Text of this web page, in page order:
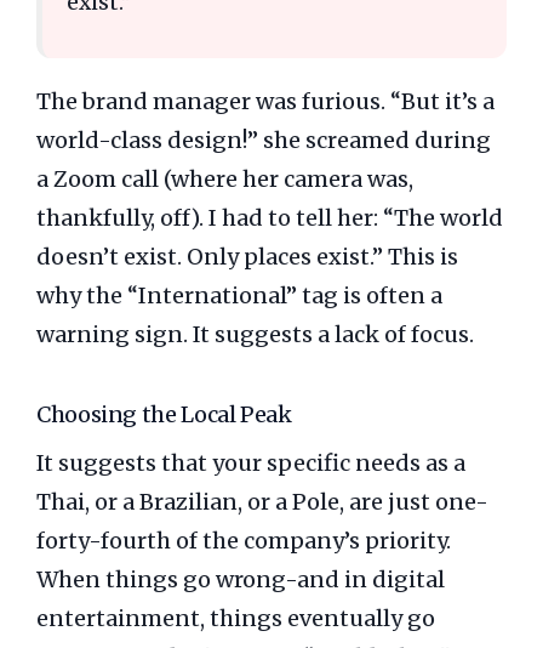
The brand manager was furious. “But it’s a
world-class design!” she screamed during
a Zoom call (where her camera was,
thankfully, off). I had to tell her: “The world
doesn’t exist. Only places exist.” This is
why the “International” tag is often a
warning sign. It suggests a lack of focus.
Choosing the Local Peak
It suggests that your specific needs as a
Thai, or a Brazilian, or a Pole, are just one-
forty-fourth of the company’s priority.
When things go wrong-and in digital
entertainment, things eventually go